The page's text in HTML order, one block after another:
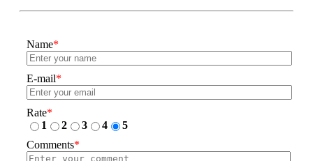
Name*
E-mail*
Rate*
1
2 3 4
5
Comments*